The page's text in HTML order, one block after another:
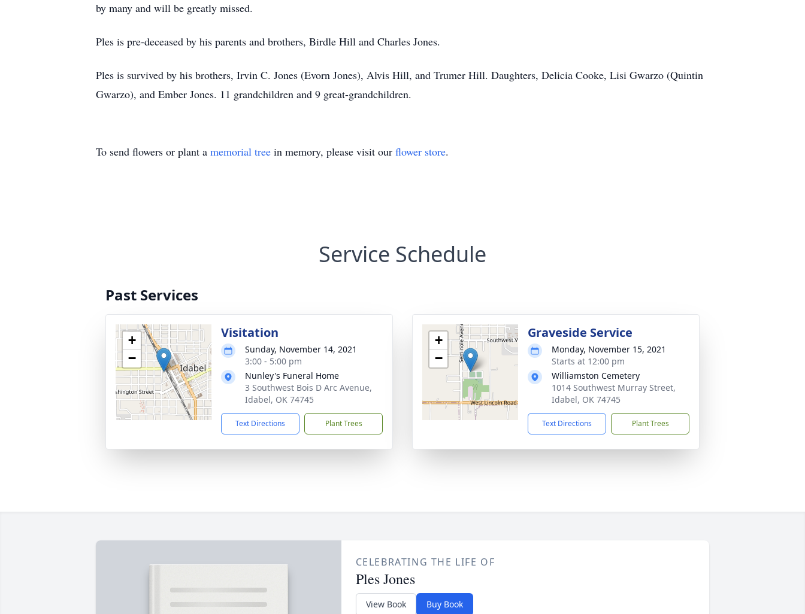
by many and will be greatly missed.
Ples is pre-deceased by his parents and brothers, Birdle Hill and Charles Jones.
Ples is survived by his brothers, Irvin C. Jones (Evorn Jones), Alvis Hill, and Trumer Hill. Daughters, Delicia Cooke, Lisi Gwarzo (Quintin
Gwarzo), and Ember Jones. 11 grandchildren and 9 great-grandchildren.
To send flowers or plant a memorial tree in memory, please visit our flower store.
Service Schedule
Past Services
+
−
Visitation
Sunday, November 14, 2021
3:00 - 5:00 pm
Nunley's Funeral Home
3 Southwest Bois D Arc Avenue,
Idabel, OK 74745
Text Directions Plant Trees
+
−
Graveside Service
Monday, November 15, 2021
Starts at 12:00 pm
Williamston Cemetery
1014 Southwest Murray Street,
Idabel, OK 74745
Text Directions Plant Trees
CELEBRATING THE LIFE OF
Ples Jones
View Book Buy Book